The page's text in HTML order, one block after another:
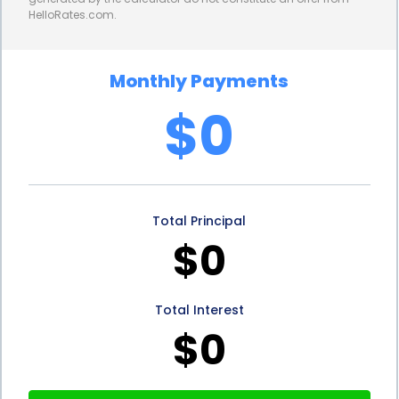
better financing options in the future.
Lastly, personal loans provide homeowners with
peace of mind. Living in hurricane-prone areas can
be stressful, and the thought of potential damage
to one’s home can be overwhelming. By utilizing
personal loans for hurricane shutter installation
protect their property and loved ones. This added
layer of security can alleviate anxiety and allow
HelloRates.com.
Monthly Payments
$0
Total Principal
$0
Total Interest
$0